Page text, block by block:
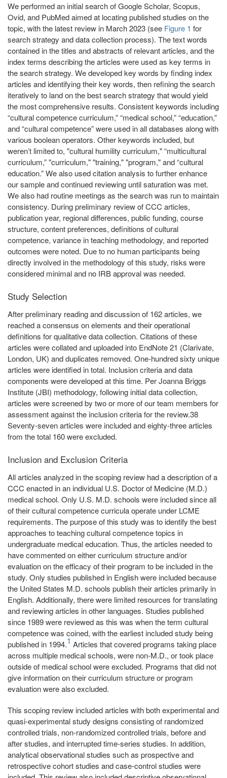
We performed an initial search of Google Scholar, Scopus,
Ovid, and PubMed aimed at locating published studies on the
topic, with the latest review in March 2023 (see Figure 1 for
search strategy and data collection process). The text words
contained in the titles and abstracts of relevant articles, and the
index terms describing the articles were used as key terms in
the search strategy. We developed key words by finding index
articles and identifying their key words, then refining the search
iteratively to land on the best search strategy that would yield
the most comprehensive results. Consistent keywords including
“cultural competence curriculum,” “medical school,” “education,”
and “cultural competence” were used in all databases along with
various boolean operators. Other keywords included, but
weren’t limited to, "cultural humility curriculum," “multicultural
curriculum,” "curriculum," "training," "program," and “cultural
education.” We also used citation analysis to further enhance
our sample and continued reviewing until saturation was met.
We also had routine meetings as the search was run to maintain
consistency. During preliminary review of CCC articles,
publication year, regional differences, public funding, course
structure, content preferences, definitions of cultural
competence, variance in teaching methodology, and reported
outcomes were noted. Due to no human participants being
directly involved in the methodology of this study, risks were
considered minimal and no IRB approval was needed.
Study Selection
After preliminary reading and discussion of 162 articles, we
reached a consensus on elements and their operational
definitions for qualitative data collection. Citations of these
articles were collated and uploaded into EndNote 21 (Clarivate,
London, UK) and duplicates removed. One-hundred sixty unique
articles were identified in total. Inclusion criteria and data
components were developed at this time. Per Joanna Briggs
Institute (JBI) methodology, following initial data collection,
articles were screened by two or more of our team members for
assessment against the inclusion criteria for the review.38
Seventy-seven articles were included and eighty-three articles
from the total 160 were excluded.
Inclusion and Exclusion Criteria
All articles analyzed in the scoping review had a description of a
CCC enacted in an individual U.S. Doctor of Medicine (M.D.)
medical school. Only U.S. M.D. schools were included since all
of their cultural competence curricula operate under LCME
requirements. The purpose of this study was to identify the best
approaches to teaching cultural competence topics in
undergraduate medical education. Thus, the articles needed to
have commented on either curriculum structure and/or
evaluation on the efficacy of their program to be included in the
study. Only studies published in English were included because
the United States M.D. schools publish their articles primarily in
English. Additionally, there were limited resources for translating
and reviewing articles in other languages. Studies published
since 1989 were reviewed as this was when the term cultural
competence was coined, with the earliest included study being
published in 1994.1 Articles that covered programs taking place
across multiple medical schools, were non-M.D., or took place
outside of medical school were excluded. Programs that did not
give information on their curriculum structure or program
evaluation were also excluded.
This scoping review included articles with both experimental and
quasi-experimental study designs consisting of randomized
controlled trials, non-randomized controlled trials, before and
after studies, and interrupted time-series studies. In addition,
analytical observational studies such as prospective and
retrospective cohort studies and case-control studies were